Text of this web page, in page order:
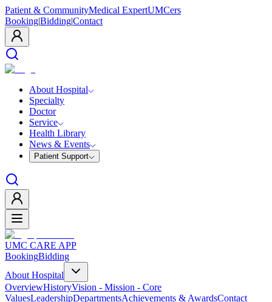
Patient & CommunityMedical ExpertUMCers
Booking|Bidding|Contact
About Hospital
Specialty
Doctor
Service
Health Library
News & Events
Patient Support
UMC CARE APP
BookingBidding
About Hospital
OverviewHistoryVision - Mission - Core
ValuesLeadershipDepartmentsAchievements & AwardsContact